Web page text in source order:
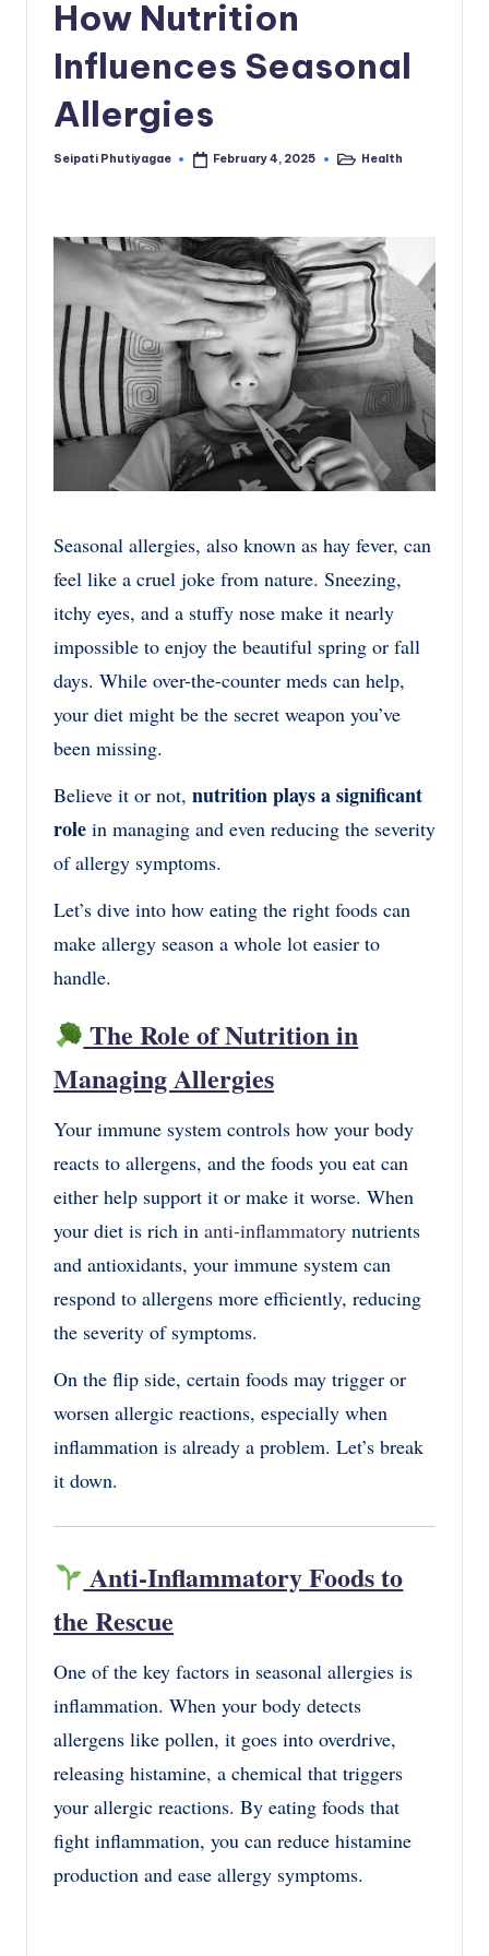
How Nutrition
Influences Seasonal
Allergies
Posted
Seipati Phutiyagae February 4, 2025
PostedHealth
Seasonal allergies, also known as hay fever, can
feel like a cruel joke from nature. Sneezing,
itchy eyes, and a stuffy nose make it nearly
impossible to enjoy the beautiful spring or fall
days. While over-the-counter meds can help,
your diet might be the secret weapon you’ve
been missing.
Believe it or not, nutrition plays a significant
role in managing and even reducing the severity
of allergy symptoms.
Let’s dive into how eating the right foods can
make allergy season a whole lot easier to
handle.
The Role of Nutrition in
Managing Allergies
Your immune system controls how your body
reacts to allergens, and the foods you eat can
either help support it or make it worse. When
your diet is rich in anti-inflammatory nutrients
and antioxidants, your immune system can
respond to allergens more efficiently, reducing
the severity of symptoms.
On the flip side, certain foods may trigger or
worsen allergic reactions, especially when
inflammation is already a problem. Let’s break
it down.
Anti-Inflammatory Foods to
the Rescue
One of the key factors in seasonal allergies is
inflammation. When your body detects
allergens like pollen, it goes into overdrive,
releasing histamine, a chemical that triggers
your allergic reactions. By eating foods that
fight inflammation, you can reduce histamine
production and ease allergy symptoms.